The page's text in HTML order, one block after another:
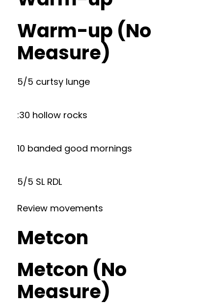
Warm-up (No
Measure)
5/5 curtsy lunge
:30 hollow rocks
10 banded good mornings
5/5 SL RDL
Review movements
Metcon
Metcon (No
Measure)